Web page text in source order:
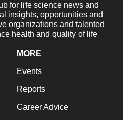
for life science news and
insights, opportunities and
organizations and talented
health and quality of life
MORE
Events
Reports
Career Advice